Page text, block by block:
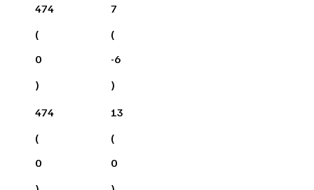
474
(
0
)
7
(
-6
)
474
(
0
13
(
0